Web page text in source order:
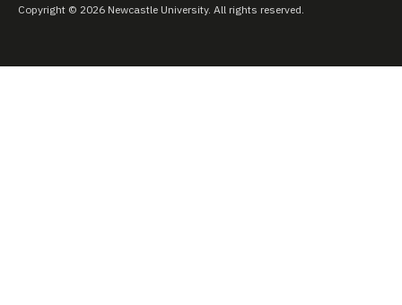
Copyright © 2026 Newcastle University. All rights reserved.